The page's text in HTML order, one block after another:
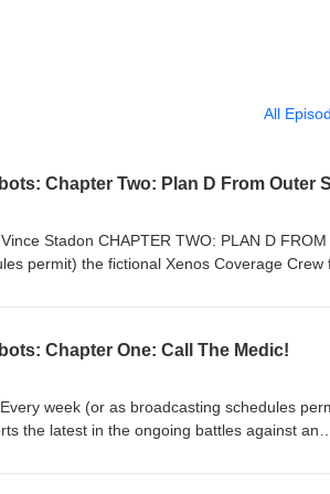
All
Stadon CHAPTER TWO: PLAN D FROM
permit) the fictional Xenos Coverage Crew
an amiably dim news anchor and a
in need of desperate help from
than fiction, the stakes get raised and
are locked away in a state-of-the-art
play in the ongoing adventures of The
Chapter One: Call The Medic!
week (or as broadcasting schedules
the latest in the ongoing battles against an
Neither of them have a hair out of place…